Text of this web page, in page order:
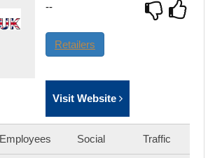
--
Retailers
Visit Website
Employees Social Traffic